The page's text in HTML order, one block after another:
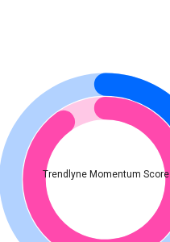
Trendlyne Momentum Score